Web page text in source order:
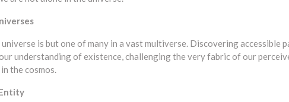
is but one of many in a vast multiverse. Discovering accessible
understanding of existence, challenging the very fabric of our
the cosmos.